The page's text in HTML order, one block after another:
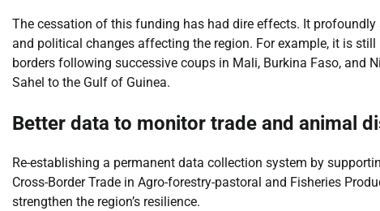
The cessation of this funding has had dire effects. It
and political changes affecting the region. For example, it is
borders following successive coups in Mali, Burkina Faso, and
Sahel to the Gulf of Guinea.
Better data to monitor trade and animal
Re-establishing a permanent data collection system by
Cross-Border Trade in Agro-forestry-pastoral and Fisheries
strengthen the region’s resilience.